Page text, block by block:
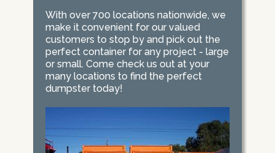
With over 700 locations nationwide, we
make it convenient for our valued
customers to stop by and pick out the
perfect container for any project - large
or small. Come check us out at your
many locations to find the perfect
dumpster today!